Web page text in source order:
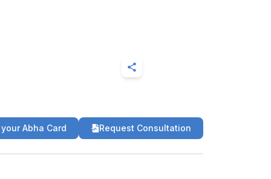
Abha Card
Request Consultation